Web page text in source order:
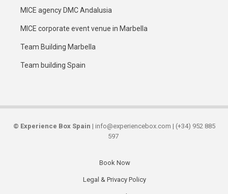
MICE agency DMC Andalusia
MICE corporate event venue in Marbella
Team Building Marbella
Team building Spain
© Experience Box Spain | info@experiencebox.com | (+34) 952 885
597
Book Now
Legal & Privacy Policy